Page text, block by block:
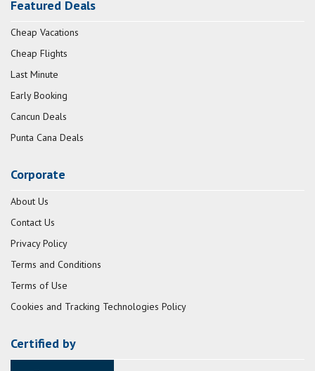
Featured Deals
Cheap Vacations
Cheap Flights
Last Minute
Early Booking
Cancun Deals
Punta Cana Deals
Corporate
About Us
Contact Us
Privacy Policy
Terms and Conditions
Terms of Use
Cookies and Tracking Technologies Policy
Certified by